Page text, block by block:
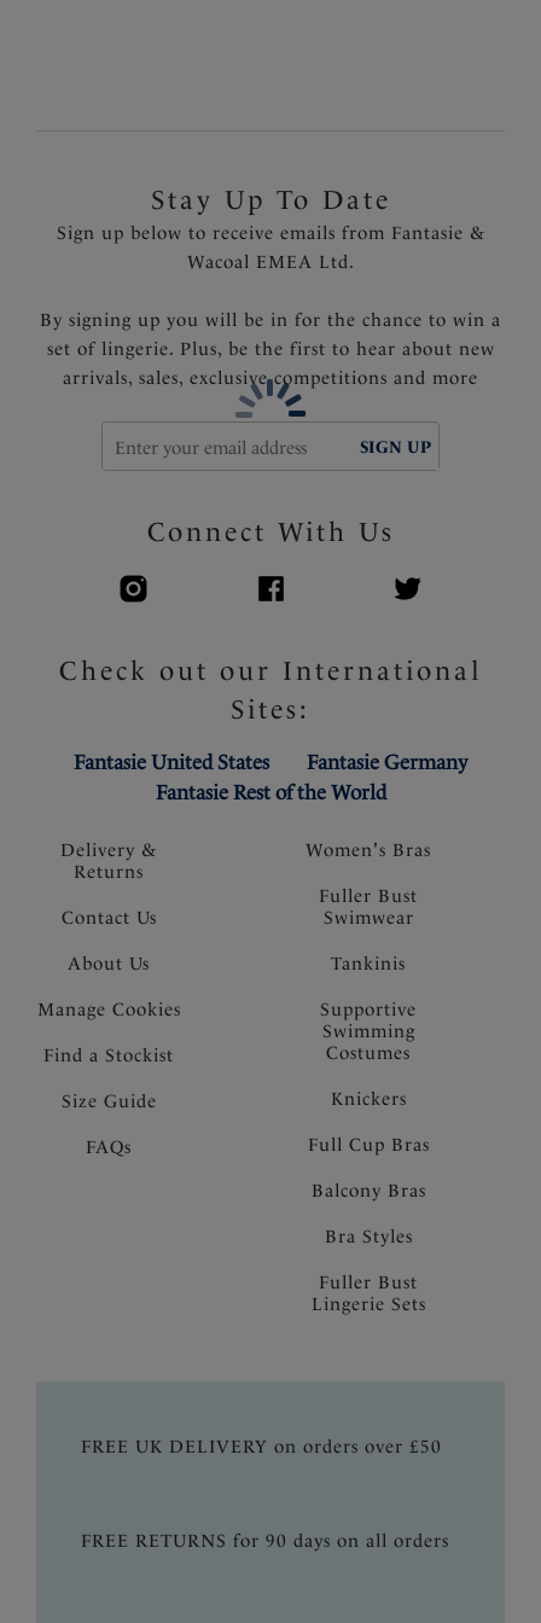
Delivery &
Returns
Contact Us
About Us
Manage Cookies
Find a Stockist
Size Guide
FAQs
Stay Up To Date
Sign up below to receive emails from Fantasie &
Wacoal EMEA Ltd.
By signing up you will be in for the chance to win a
set of lingerie. Plus, be the first to hear about new
arrivals, sales, exclusive competitions and more
SIGN UP
Connect With Us
Check out our International
Sites:
Fantasie United States
Fantasie Germany
Fantasie Rest of the World
Women's Bras
Fuller Bust
Swimwear
Tankinis
Supportive
Swimming
Costumes
Knickers
Full Cup Bras
Balcony Bras
Bra Styles
Fuller Bust
Lingerie Sets
FREE UK DELIVERY on orders over £50
FREE RETURNS for 90 days on all orders